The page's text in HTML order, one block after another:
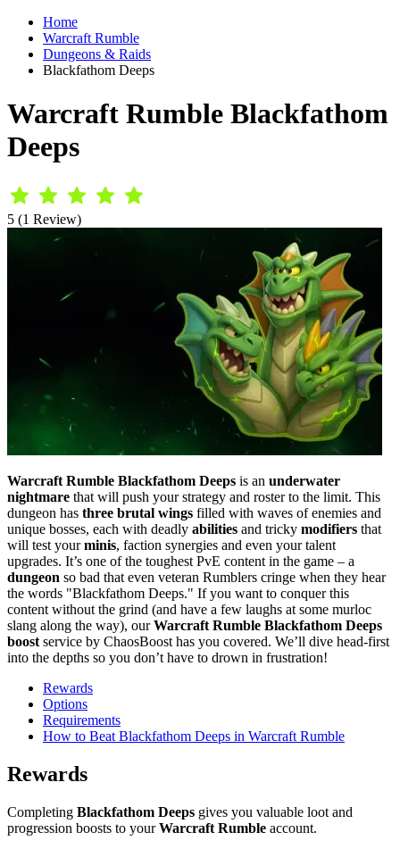
Home
Warcraft Rumble
Dungeons & Raids
Blackfathom Deeps
Warcraft Rumble Blackfathom
Deeps
5 (1 Review)
Warcraft Rumble Blackfathom Deeps is an underwater
nightmare that will push your strategy and roster to the limit. This
dungeon has three brutal wings filled with waves of enemies and
unique bosses, each with deadly abilities and tricky modifiers that
will test yourminis, faction synergies and even your talent
upgrades. It’s one of the toughest PvE content in the game – a
dungeon so bad that even veteran Rumblers cringe when they hear
the words "Blackfathom Deeps." If you want to conquer this
content without the grind (and have a few laughs at some murloc
slang along the way), ourWarcraft Rumble Blackfathom Deeps
boost service by ChaosBoost has you covered. We’ll dive head-first
into the depths so you don’t have to drown in frustration!
Rewards
Options
Requirements
How to Beat Blackfathom Deeps in Warcraft Rumble
Rewards
Completing Blackfathom Deeps gives you valuable loot and
progression boosts to yourWarcraft Rumble account.